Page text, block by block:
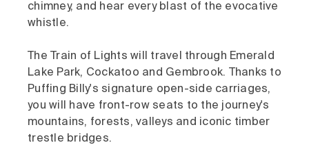
chimney, and hear every blast of the evocative
whistle.
The Train of Lights will travel through Emerald
Lake Park, Cockatoo and Gembrook. Thanks to
Puffing Billy's signature open-side carriages,
you will have front-row seats to the journey's
mountains, forests, valleys and iconic timber
trestle bridges.